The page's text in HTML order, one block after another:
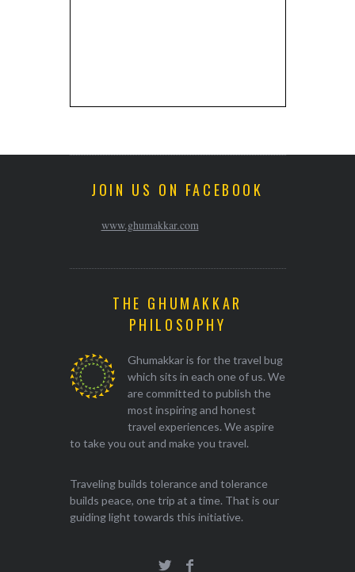
JOIN US ON FACEBOOK
www.ghumakkar.com
THE GHUMAKKAR
PHILOSOPHY
Ghumakkar is for the travel bug
which sits in each one of us. We
are committed to publish the
most inspiring and honest
travel experiences. We aspire
to take you out and make you travel.
Traveling builds tolerance and tolerance
builds peace, one trip at a time. That is our
guiding light towards this initiative.